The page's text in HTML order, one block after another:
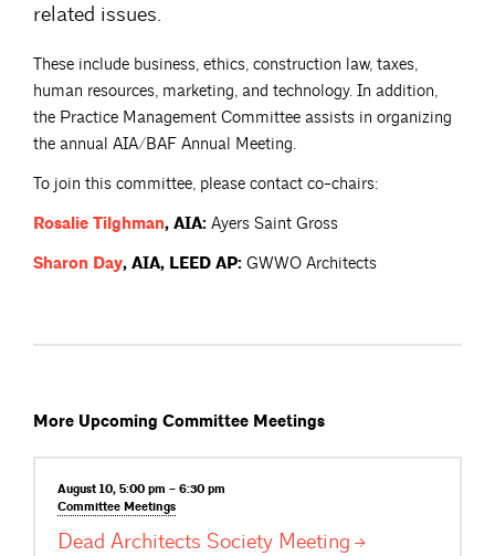
related issues.
These include business, ethics, construction law, taxes,
human resources, marketing, and technology. In addition,
the Practice Management Committee assists in organizing
the annual AIA/BAF Annual Meeting.
To join this committee, please contact co-chairs:
Rosalie Tilghman, AIA: Ayers Saint Gross
Sharon Day, AIA, LEED AP: GWWO Architects
More Upcoming Committee Meetings
August 10, 5:00 pm – 6:30 pm
Committee Meetings
Dead Architects Society Meeting